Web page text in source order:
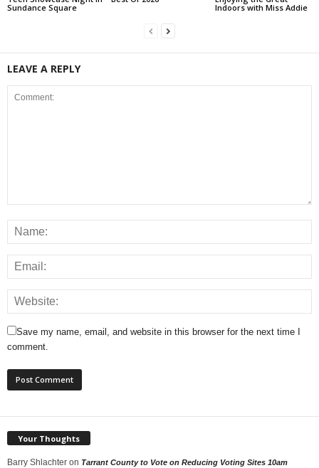
Sundance Square
Indoors with Miss Addie
LEAVE A REPLY
Save my name, email, and website in this browser for the next time I
comment.
Your Thoughts
Barry Shlachter on Tarrant County to Vote on Reducing Voting Sites 10am